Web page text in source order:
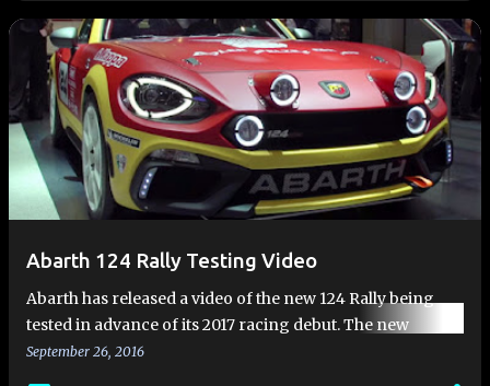
Abarth 124 Rally Testing Video
Abarth has released a video of the new 124 Rally being
tested in advance of its 2017 racing debut. The new
Abarth 124 Rally is heavily modified 124 Spider that is
September 26, 2016